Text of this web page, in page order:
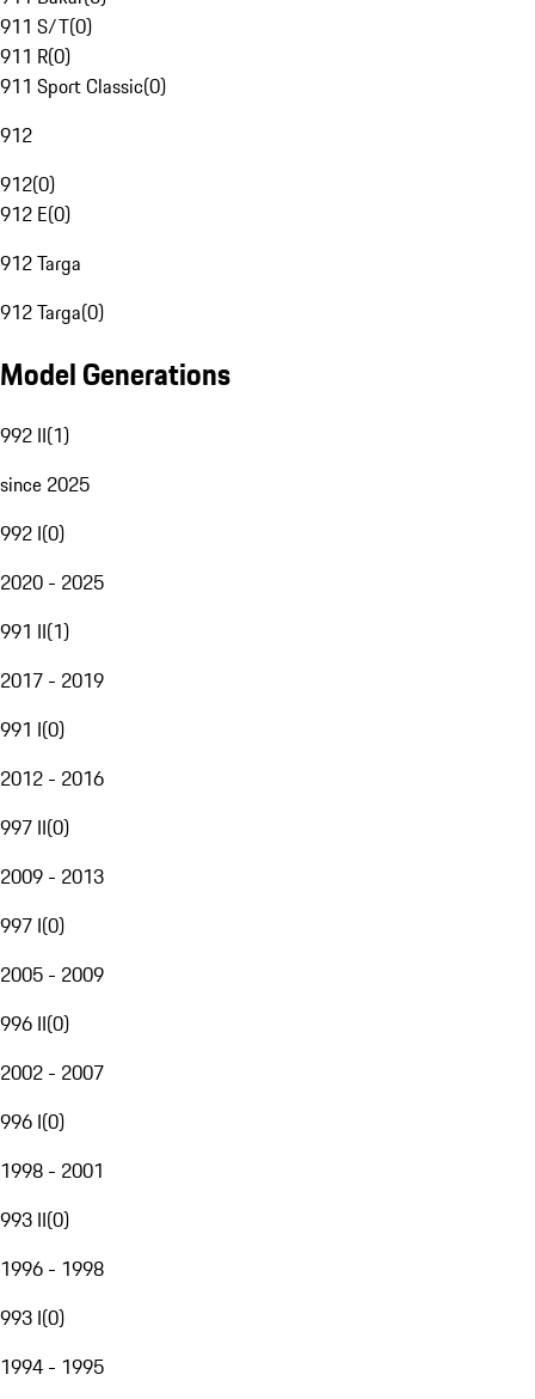
911 S/T(0)
911 R(0)
911 Sport Classic(0)
912
912(0)
912 E(0)
912 Targa
912 Targa(0)
Model Generations
992 II(1)
since 2025
992 I(0)
2020 - 2025
991 II(1)
2017 - 2019
991 I(0)
2012 - 2016
997 II(0)
2009 - 2013
997 I(0)
2005 - 2009
996 II(0)
2002 - 2007
996 I(0)
1998 - 2001
993 II(0)
1996 - 1998
993 I(0)
1994 - 1995